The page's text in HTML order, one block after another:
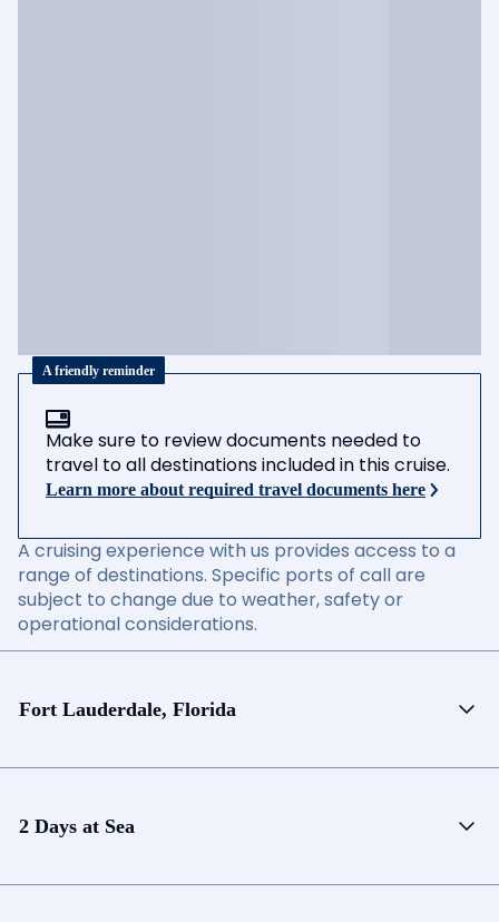
A friendly reminder
Make sure to review documents needed to
travel to all destinations included in this cruise.
Learn more about required travel documents here
A cruising experience with us provides access to a
range of destinations. Specific ports of call are
subject to change due to weather, safety or
operational considerations.
Fort Lauderdale, Florida
2 Days at Sea